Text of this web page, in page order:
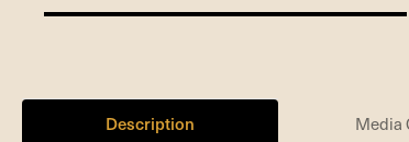
100%
Description Media